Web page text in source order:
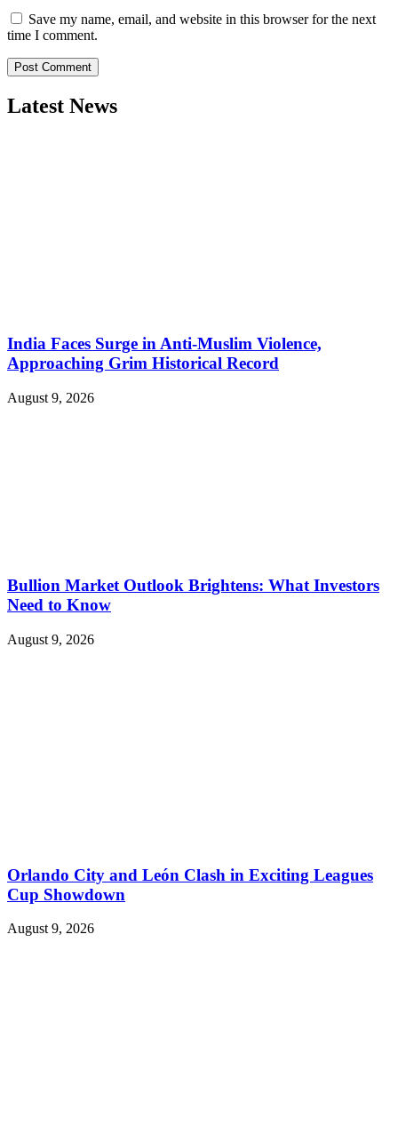
Save my name, email, and website in this browser for the next
time I comment.
Latest News
India Faces Surge in Anti-Muslim Violence,
Approaching Grim Historical Record
August 9, 2026
Bullion Market Outlook Brightens: What Investors
Need to Know
August 9, 2026
Orlando City and León Clash in Exciting Leagues
Cup Showdown
August 9, 2026